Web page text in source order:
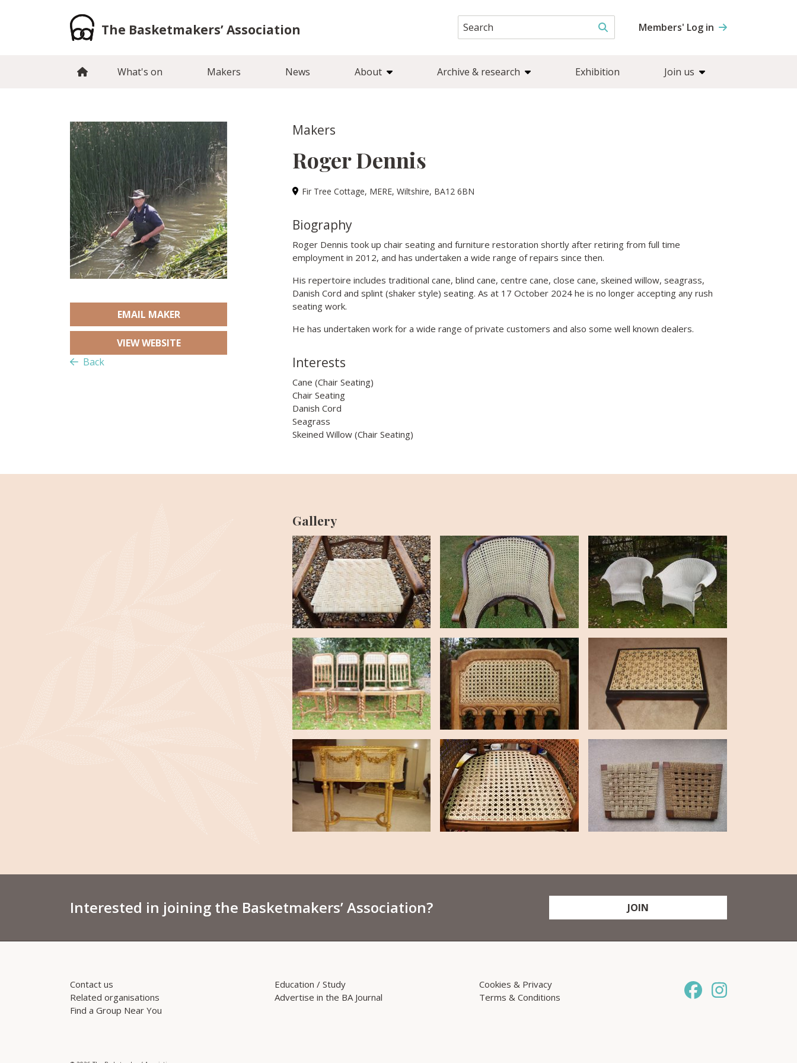
The Basketmakers’ Association
for:
Members' Log in
What's on Makers News About Archive & research Exhibition Join us
EMAIL MAKER
VIEW WEBSITE
Back
Makers
Roger Dennis
Fir Tree Cottage, MERE, Wiltshire, BA12 6BN
Biography
Roger Dennis took up chair seating and furniture restoration shortly after retiring from full time
employment in 2012, and has undertaken a wide range of repairs since then.
His repertoire includes traditional cane, blind cane, centre cane, close cane, skeined willow, seagrass,
Danish Cord and splint (shaker style) seating. As at 17 October 2024 he is no longer accepting any rush
seating work.
He has undertaken work for a wide range of private customers and also some well known dealers.
Interests
Cane (Chair Seating)
Chair Seating
Danish Cord
Seagrass
Skeined Willow (Chair Seating)
Gallery
Interested in joining the Basketmakers’ Association? JOIN
Contact us
Related organisations
Find a Group Near You
Education / Study
Advertise in the BA Journal
Cookies & Privacy
Terms & Conditions